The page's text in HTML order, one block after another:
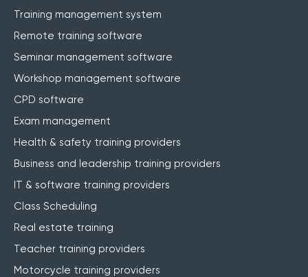
Training management system
Remote training software
Seminar management software
Workshop management software
CPD software
Exam management
Health & safety training providers
Business and leadership training providers
IT & software training providers
Class Scheduling
Real estate training
Teacher training providers
Motorcycle training providers